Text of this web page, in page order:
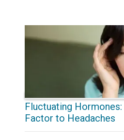
Fluctuating
Factor to Headaches